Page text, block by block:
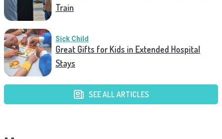
Train
Sick Child
Great Gifts for Kids in Extended Hospital
Stays
SEE ALL ARTICLES